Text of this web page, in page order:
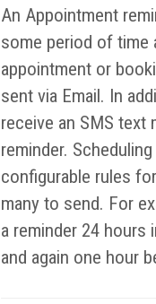
An Appointment
some period of time
appointment or
sent via Email. In
receive an SMS text
reminder.
configurable rules
many to send. For
a reminder 24 hours
and again one hour